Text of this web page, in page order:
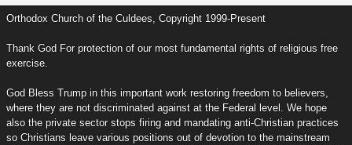
Orthodox Church of the Culdees, Copyright 1999-Present
Thank God For protection of our most fundamental rights of religious free
exercise.
God Bless Trump in this important work restoring freedom to believers,
where they are not discriminated against at the Federal level. We hope
also the private sector stops firing and mandating anti-Christian practices
so Christians leave various positions out of devotion to the mainstream